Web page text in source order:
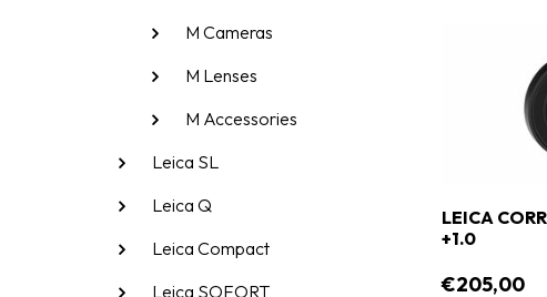
M Cameras
M Lenses
M Accessories
Leica SL
Leica Q
Leica Compact
Leica SOFORT
LEICA
+1.0
€205,00